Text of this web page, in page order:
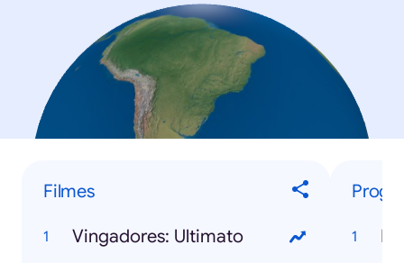
Filmes
Vingadores: Ultimato